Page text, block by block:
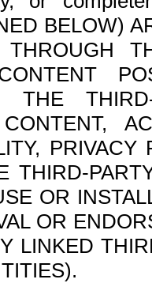
BELOW)
THROUGH
THE
THIRD-
OR
OR
LINKED